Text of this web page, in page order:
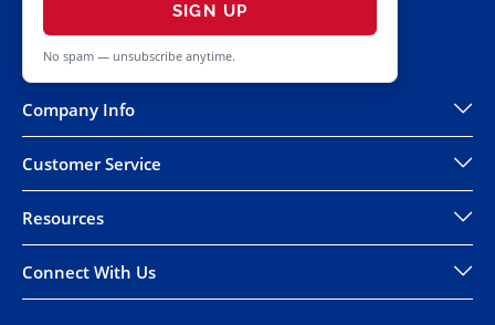
SIGN UP
No spam — unsubscribe anytime.
Company Info
Customer Service
Resources
Connect With Us